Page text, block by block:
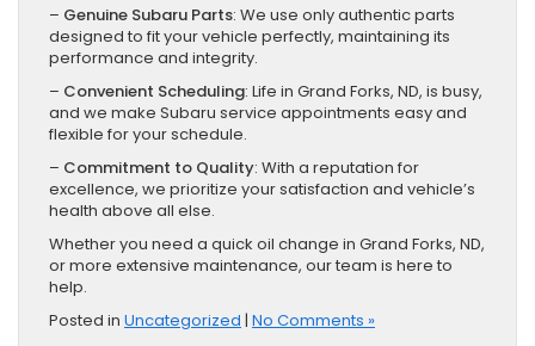
– Genuine Subaru Parts: We use only authentic parts
designed to fit your vehicle perfectly, maintaining its
performance and integrity.
– Convenient Scheduling: Life in Grand Forks, ND, is busy,
and we make Subaru service appointments easy and
flexible for your schedule.
– Commitment to Quality: With a reputation for
excellence, we prioritize your satisfaction and vehicle’s
health above all else.
Whether you need a quick oil change in Grand Forks, ND,
or more extensive maintenance, our team is here to
help.
Posted in Uncategorized | No Comments »